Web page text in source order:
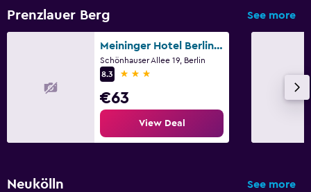
Prenzlauer Berg See more
Meininger Hotel Berlin Alexanderplatz
Schönhauser Allee 19, Berlin
8.3
3 stars
€63
View Deal
Neukölln See more